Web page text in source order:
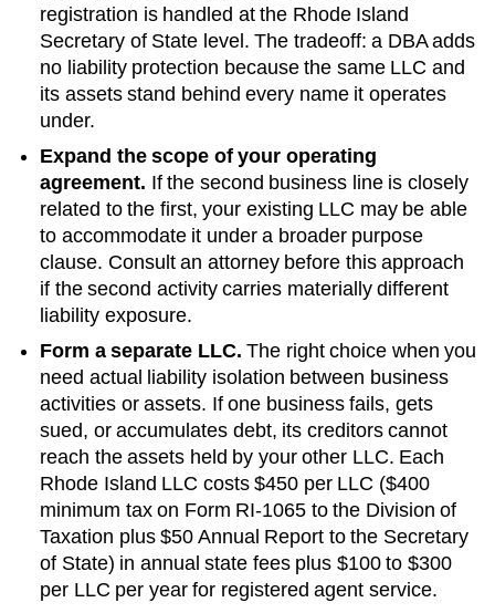
registration is handled at the Rhode Island
Secretary of State level. The tradeoff: a DBA adds
no liability protection because the same LLC and
its assets stand behind every name it operates
under.
Expand the scope of your operating
agreement. If the second business line is closely
related to the first, your existing LLC may be able
to accommodate it under a broader purpose
clause. Consult an attorney before this approach
if the second activity carries materially different
liability exposure.
Form a separate LLC. The right choice when you
need actual liability isolation between business
activities or assets. If one business fails, gets
sued, or accumulates debt, its creditors cannot
reach the assets held by your other LLC. Each
Rhode Island LLC costs $450 per LLC ($400
minimum tax on Form RI-1065 to the Division of
Taxation plus $50 Annual Report to the Secretary
of State) in annual state fees plus $100 to $300
per LLC per yearfor registered agent service.